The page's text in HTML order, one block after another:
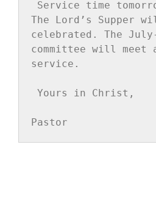
Service time
The Lord’s Supper
celebrated. The
committee will meet
service.
Yours in Christ,
Pastor